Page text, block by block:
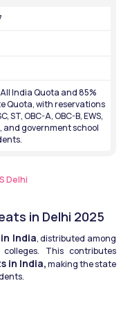
All India Quota and 85%
Quota, with reservations
ST, OBC-A, OBC-B, EWS,
and government school
Delhi
in Delhi 2025
India, distributed among
This contributes
in India, making the state